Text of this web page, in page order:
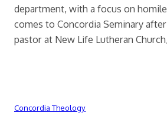
department, with a focus on
comes to Concordia Seminary
pastor at New Life Lutheran
Concordia Theology